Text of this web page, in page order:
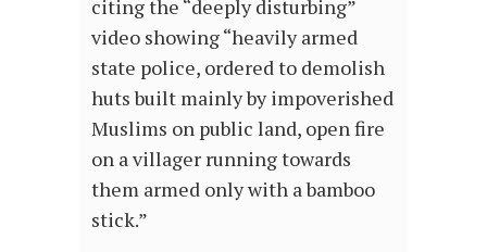
citing the “deeply disturbing”
video showing “heavily armed
state police, ordered to demolish
huts built mainly by impoverished
Muslims on public land, open fire
on a villager running towards
them armed only with a bamboo
stick.”